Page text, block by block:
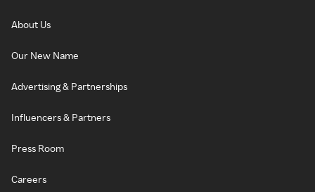
About Us
Our New Name
Advertising & Partnerships
Influencers & Partners
Press Room
Careers